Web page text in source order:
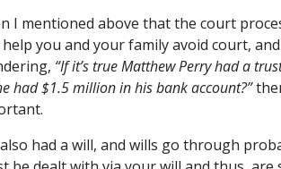
I mentioned above that the court
you and your family avoid court,
“If it’s true Matthew Perry had a
had $1.5 million in his bank account?”
had a will, and wills go through